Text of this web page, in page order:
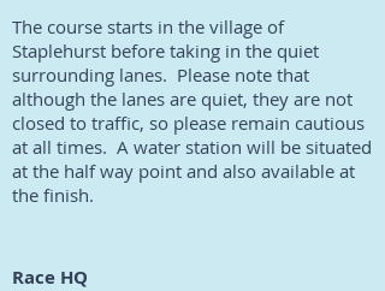
The course starts in the village of
Staplehurst before taking in the quiet
surrounding lanes. Please note that
although the lanes are quiet, they are not
closed to traffic, so please remain cautious
at all times. A water station will be situated
at the half way point and also available at
the finish.
Race HQ